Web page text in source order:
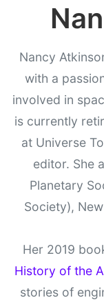
Nancy
with a
involved in
is currently
at Universe
editor. She
Planetary
Society),
Her 2019
History of the
stories of